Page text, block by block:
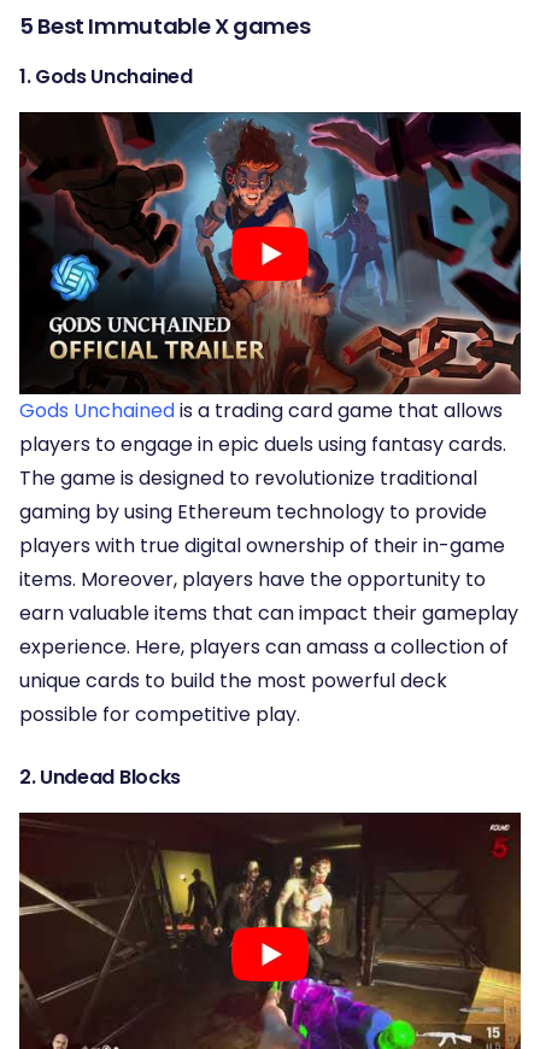
5 Best Immutable X games
1. Gods Unchained
Gods Unchainedis a trading card game that allows
players to engage in epic duels using fantasy cards.
The game is designed to revolutionize traditional
gaming by using Ethereum technology to provide
players with true digital ownership of their in-game
items. Moreover, players have the opportunity to
earn valuable items that can impact their gameplay
experience. Here, players can amass a collection of
unique cards to build the most powerful deck
possible for competitive play.
2. Undead Blocks